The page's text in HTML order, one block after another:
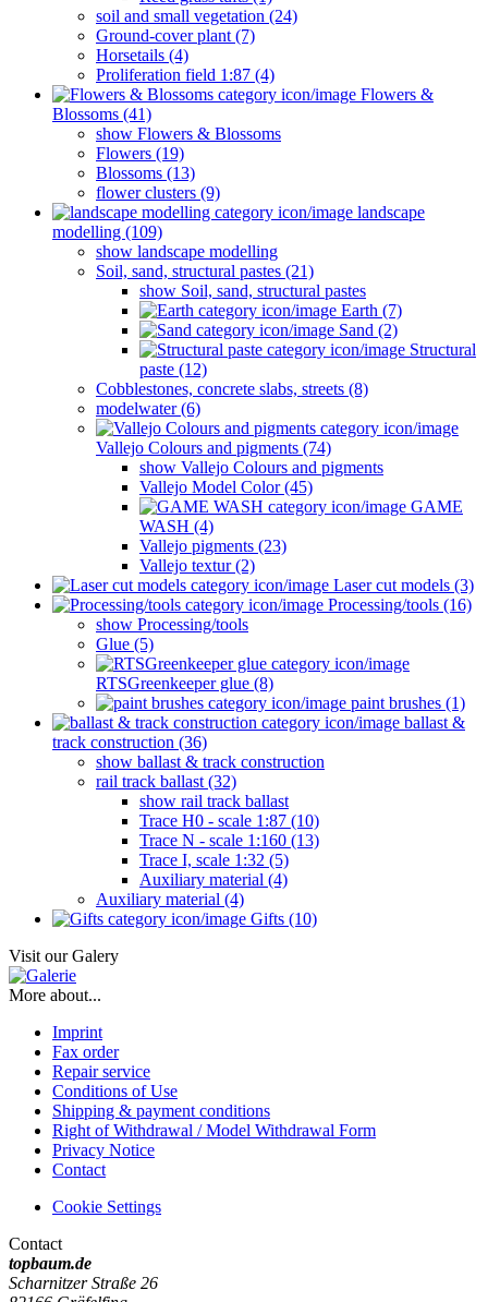
soil and small vegetation (24)
Ground-cover plant (7)
Horsetails (4)
Proliferation field 1:87 (4)
Flowers &
Blossoms (41)
show Flowers & Blossoms
Flowers (19)
Blossoms (13)
flower clusters (9)
landscape
modelling (109)
show landscape modelling
Soil, sand, structural pastes (21)
show Soil, sand, structural pastes
Earth (7)
Sand (2)
Structural
paste (12)
Cobblestones, concrete slabs, streets (8)
modelwater (6)
Vallejo Colours and pigments (74)
show Vallejo Colours and pigments
Vallejo Model Color (45)
GAME
WASH (4)
Vallejo pigments (23)
Vallejo textur (2)
Laser cut models (3)
Processing/tools (16)
show Processing/tools
Glue (5)
RTSGreenkeeper glue (8)
paint brushes (1)
ballast &
track construction (36)
show ballast & track construction
rail track ballast (32)
show rail track ballast
Trace H0 - scale 1:87 (10)
Trace N - scale 1:160 (13)
Trace I, scale 1:32 (5)
Auxiliary material (4)
Auxiliary material (4)
Gifts (10)
Visit our Galery
More about...
Imprint
Fax order
Repair service
Conditions of Use
Shipping & payment conditions
Right of Withdrawal / Model Withdrawal Form
Privacy Notice
Contact
Cookie Settings
Contact
topbaum.de
Scharnitzer Straße 26